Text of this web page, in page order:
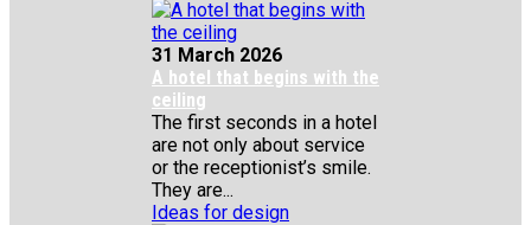
31 March 2026
A hotel that begins with the
ceiling
The first seconds in a hotel
are not only about service
or the receptionist’s smile.
They are...
Ideas for design